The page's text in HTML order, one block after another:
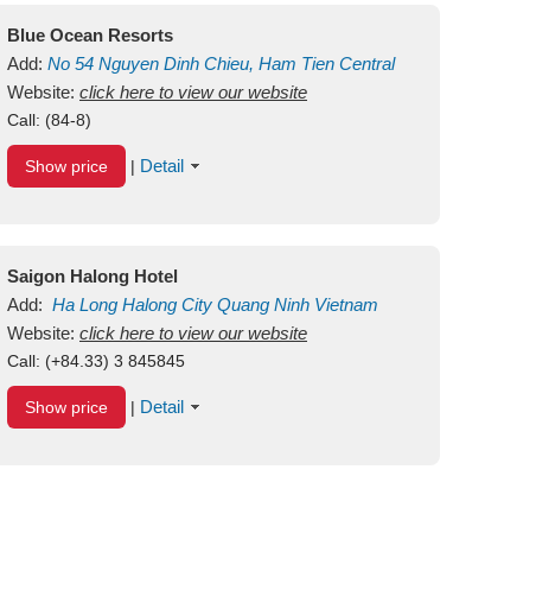
Blue Ocean Resorts
Add: No 54 Nguyen Dinh Chieu, Ham Tien Central
Mui Ne Beach Binh ThuanVietnam
Website: click here to view our website
Call: (84-8)
Show price | Detail
Saigon Halong Hotel
Add: Ha Long Halong City Quang Ninh Vietnam
Website: click here to view our website
Call: (+84.33) 3 845845
Show price | Detail